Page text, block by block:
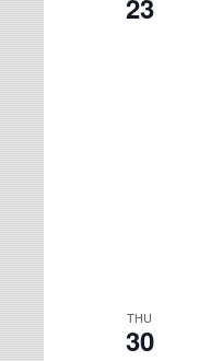
23
THU
30